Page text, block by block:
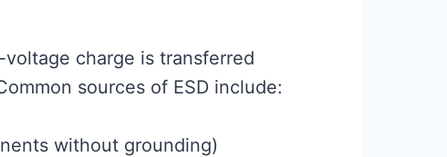
charge is transferred
sources of ESD include:
without grounding)